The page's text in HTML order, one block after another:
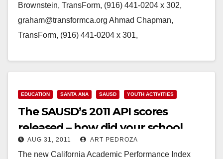
Brownstein, TransForm, (916) 441-0204 x 302,
graham@transformca.org Ahmad Chapman,
TransForm, (916) 441-0204 x 301,
California…
Read More
EDUCATION SANTA ANA SAUSD YOUTH ACTIVITIES
The SAUSD’s 2011 API scores
released – how did your school
measure up?
AUG 31, 2011 ART PEDROZA
The new California Academic Performance Index